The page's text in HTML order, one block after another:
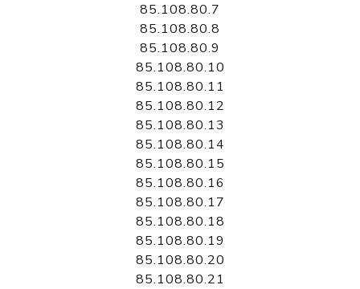
85.108.80.7
85.108.80.8
85.108.80.9
85.108.80.10
85.108.80.11
85.108.80.12
85.108.80.13
85.108.80.14
85.108.80.15
85.108.80.16
85.108.80.17
85.108.80.18
85.108.80.19
85.108.80.20
85.108.80.21